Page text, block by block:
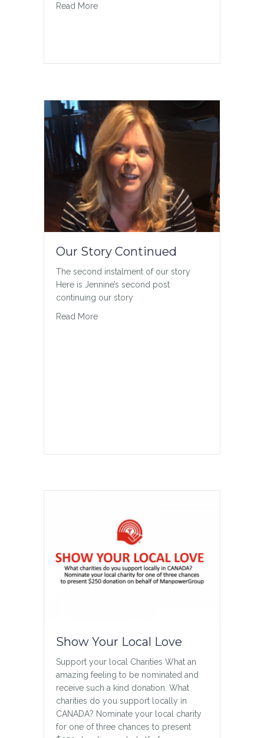
Read Moreabout Wheelchair Swing for Finnley
Our Story Continued
The second instalment of our story
Here is Jennine’s second post
continuing our story
Read Moreabout Our Story Continued
Show Your Local Love
Support your local Charities What an
amazing feeling to be nominated and
receive such a kind donation. What
charities do you support locally in
CANADA? Nominate your local charity
for one of three chances to present
and Inclusive People When I was 13, I
Friend). The phone rang when I walked
in the door and it was another friend
calling (we’ll call her Phone Friend).…
Read Moreabout Kind and Inclusive
resources for the Canadian sport
A Beautiful Tribute
4 Year Anniversary A beautiful tribute in
honor of Jason on the 4th anniversary